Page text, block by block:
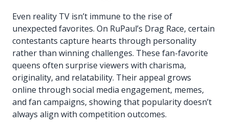
Even reality TV isn’t immune to the rise of
unexpected favorites. On RuPaul’s Drag Race, certain
contestants capture hearts through personality
rather than winning challenges. These fan-favorite
queens often surprise viewers with charisma,
originality, and relatability. Their appeal grows
online through social media engagement, memes,
and fan campaigns, showing that popularity doesn’t
always align with competition outcomes.